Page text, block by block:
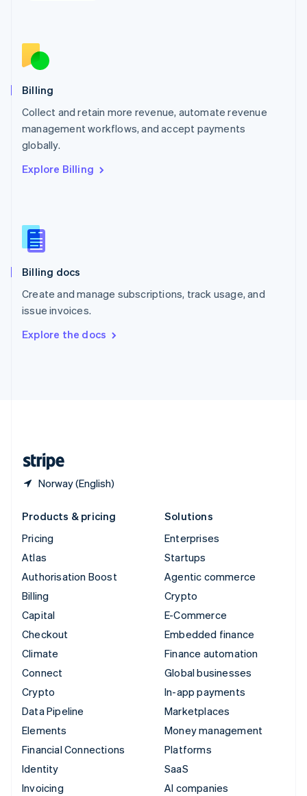
Billing
Collect and retain more revenue, automate revenue
management workflows, and accept payments
globally.
Explore Billing
Billing docs
Create and manage subscriptions, track usage, and
issue invoices.
Explore the docs
Norway (English)
English
Norway
English
English
Portugal
Português
English
English
Slovenia
Spain
Sweden
SvenskaEnglish
DeutschFrançais Italiano
Products & pricing
Pricing
Atlas
Authorisation Boost
Billing
Capital
Checkout
Climate
Connect
Crypto
Data Pipeline
Elements
Financial Connections
Identity
Invoicing
Solutions
Enterprises
Startups
Agentic commerce
Crypto
E-Commerce
Embedded finance
Finance automation
Global businesses
In-app payments
Marketplaces
Money management
Platforms
SaaS
AI companies